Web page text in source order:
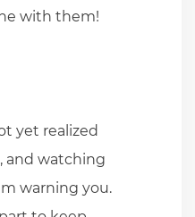
with them!
yet realized
and watching
warning you.